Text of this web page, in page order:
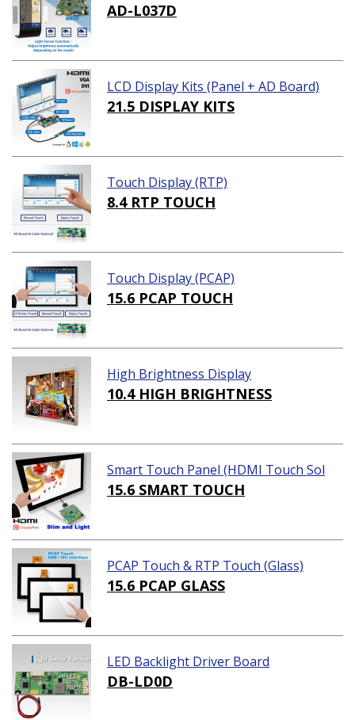
AD-L037D
LCD Display Kits (Panel + AD Board)
21.5 DISPLAY KITS
Touch Display (RTP)
8.4 RTP TOUCH
Touch Display (PCAP)
15.6 PCAP TOUCH
High Brightness Display
10.4 HIGH BRIGHTNESS
Smart Touch Panel (HDMI Touch Sol
ution)
15.6 SMART TOUCH
PCAP Touch & RTP Touch (Glass)
15.6 PCAP GLASS
LED Backlight Driver Board
DB-LD0D